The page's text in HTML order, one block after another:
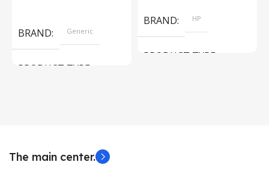
BRAND Generic
PRODUCT TYPE
BRAND HP
PRODUCT TYPE
The main center.